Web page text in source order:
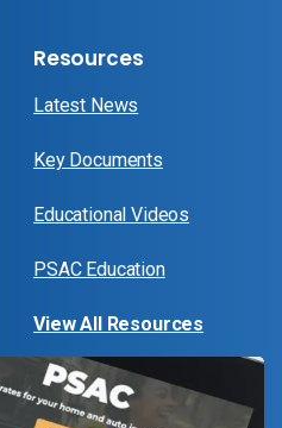
Resources
Latest News
Key Documents
Educational Videos
PSAC Education
View All Resources